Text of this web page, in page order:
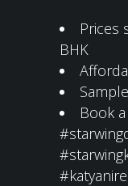
Prices
BHK
Book